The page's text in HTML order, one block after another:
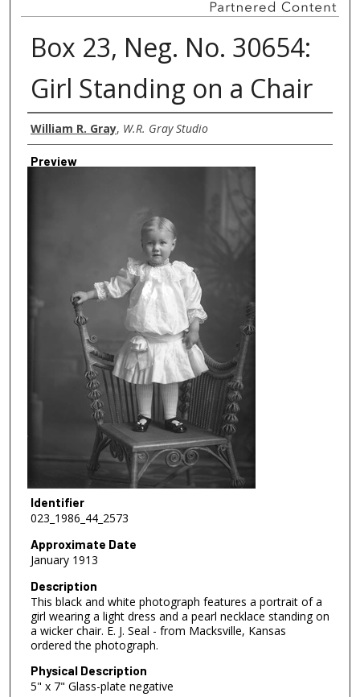
Box 23, Neg. No. 30654:
Girl Standing on a Chair
Creator
William R. Gray, W.R. Gray Studio
Preview
Identifier
023_1986_44_2573
Approximate Date
January 1913
Description
This black and white photograph features a portrait of a
girl wearing a light dress and a pearl necklace standing on
a wicker chair. E. J. Seal - from Macksville, Kansas
ordered the photograph.
Physical Description
5" x 7" Glass-plate negative